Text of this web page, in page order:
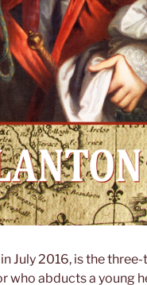
July 2016, is the
who abducts a young